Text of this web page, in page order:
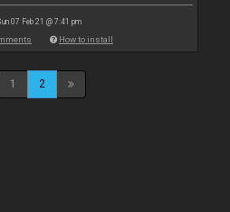
07 Feb 21 @ 7:41 pm
How to install
1 2